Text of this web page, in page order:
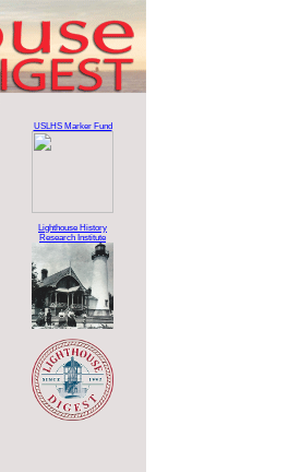
USLHS Marker Fund
Lighthouse History
Research Institute